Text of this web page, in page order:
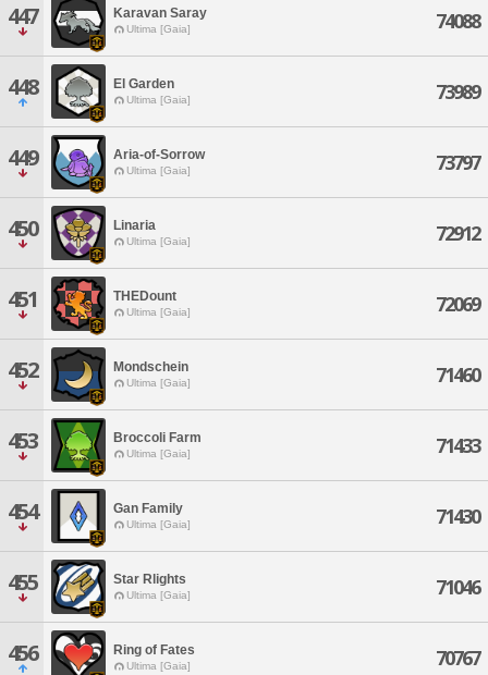
447 Karavan Saray
Ultima [Gaia] 74088
448 El Garden
Ultima [Gaia] 73989
449 Aria-of-Sorrow
Ultima [Gaia] 73797
450 Linaria
Ultima [Gaia] 72912
451 THEDount
Ultima [Gaia] 72069
452 Mondschein
Ultima [Gaia] 71460
453 Broccoli Farm
Ultima [Gaia] 71433
454 Gan Family
Ultima [Gaia] 71430
455 Star Rlights
Ultima [Gaia] 71046
456 Ring of Fates
Ultima [Gaia] 70767